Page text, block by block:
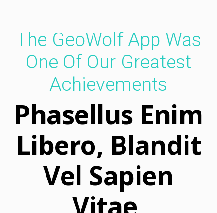
GeoWolf brings new possibilities
for staying connected with friends.
The GeoWolf App Was
One Of Our Greatest
Achievements
Phasellus Enim
Libero, Blandit
Vel Sapien